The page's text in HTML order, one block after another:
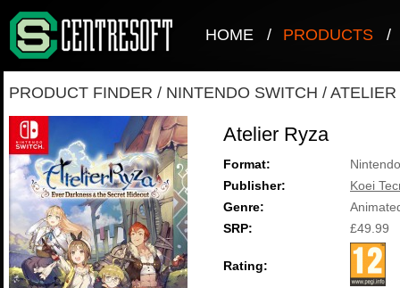
HOME / PRODUCTS /
PRODUCT FINDER / NINTENDO SWITCH /
Atelier Ryza
Format:
Publisher:
Koei
Genre:
SRP:
£49.99
Rating: